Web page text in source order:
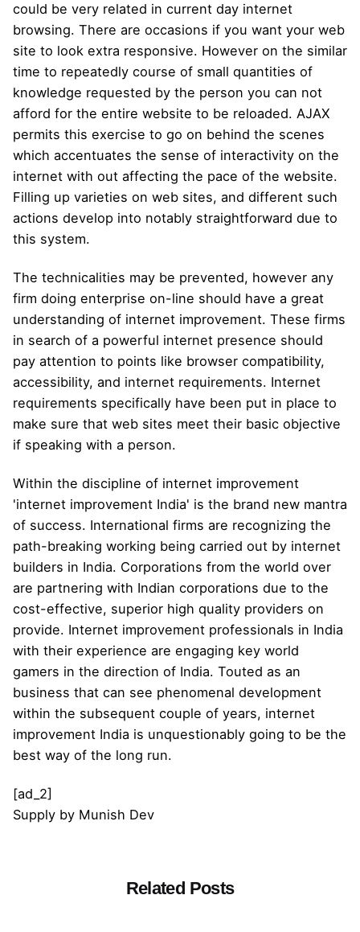
could be very related in current day internet
browsing. There are occasions if you want your web
site to look extra responsive. However on the similar
time to repeatedly course of small quantities of
knowledge requested by the person you can not
afford for the entire website to be reloaded. AJAX
permits this exercise to go on behind the scenes
which accentuates the sense of interactivity on the
internet with out affecting the pace of the website.
Filling up varieties on web sites, and different such
actions develop into notably straightforward due to
this system.
The technicalities may be prevented, however any
firm doing enterprise on-line should have a great
understanding of internet improvement. These firms
in search of a powerful internet presence should
pay attention to points like browser compatibility,
accessibility, and internet requirements. Internet
requirements specifically have been put in place to
make sure that web sites meet their basic objective
if speaking with a person.
Within the discipline of internet improvement
'internet improvement India' is the brand new mantra
of success. International firms are recognizing the
path-breaking working being carried out by internet
builders in India. Corporations from the world over
are partnering with Indian corporations due to the
cost-effective, superior high quality providers on
provide. Internet improvement professionals in India
with their experience are engaging key world
gamers in the direction of India. Touted as an
business that can see phenomenal development
within the subsequent couple of years, internet
improvement India is unquestionably going to be the
best way of the long run.
[ad_2]
Supply by Munish Dev
Related Posts